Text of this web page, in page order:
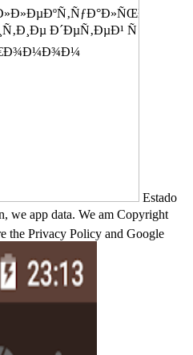
Estado
app data. We am Copyright
the Privacy Policy and Google